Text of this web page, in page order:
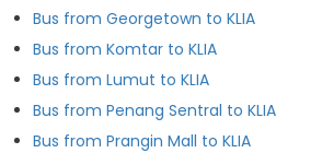
Bus from Georgetown to KLIA
Bus from Komtar to KLIA
Bus from Lumut to KLIA
Bus from Penang Sentral to KLIA
Bus from Prangin Mall to KLIA